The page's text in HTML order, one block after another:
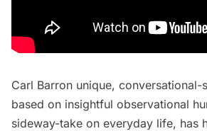
Carl Barron unique,
based on insightful observational
sideway-take on everyday life, has